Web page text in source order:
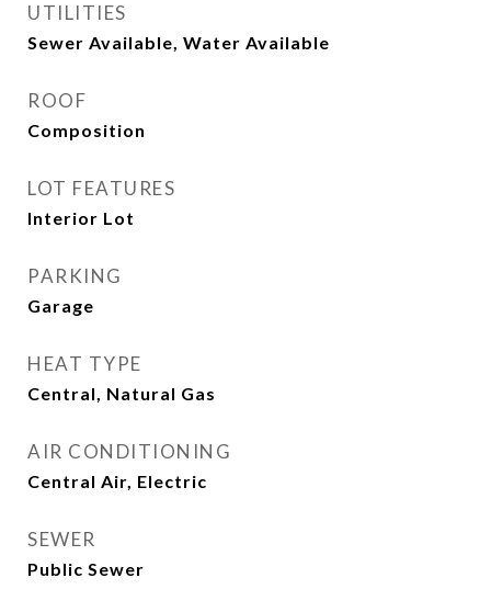
UTILITIES
Sewer Available, Water Available
ROOF
Composition
LOT FEATURES
Interior Lot
PARKING
Garage
HEAT TYPE
Central, Natural Gas
AIR CONDITIONING
Central Air, Electric
SEWER
Public Sewer